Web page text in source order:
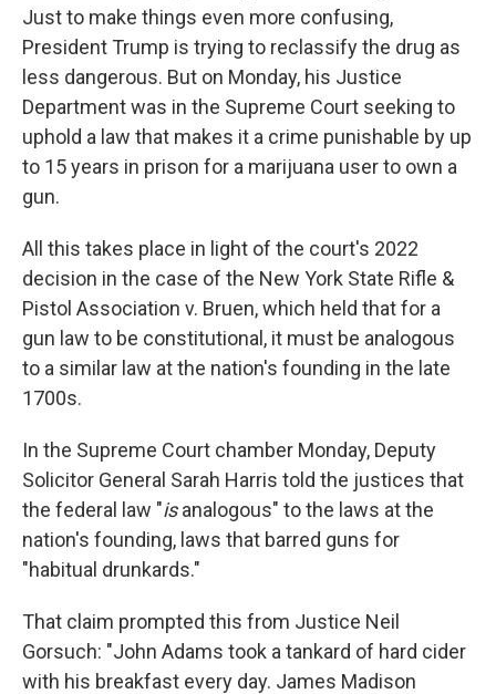
Just to make things even more confusing,
President Trump is trying to reclassify the drug as
less dangerous. But on Monday, his Justice
Department was in the Supreme Court seeking to
uphold a law that makes it a crime punishable by up
to 15 years in prison for a marijuana user to own a
gun.
All this takes place in light of the court's 2022
decision in the case of the New York State Rifle &
Pistol Association v. Bruen, which held that for a
gun law to be constitutional, it must be analogous
to a similar law at the nation's founding in the late
1700s.
In the Supreme Court chamber Monday, Deputy
Solicitor General Sarah Harris told the justices that
the federal law "isanalogous" to the laws at the
nation's founding, laws that barred guns for
"habitual drunkards."
That claim prompted this from Justice Neil
Gorsuch: "John Adams took a tankard of hard cider
with his breakfast every day. James Madison